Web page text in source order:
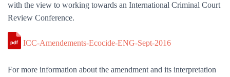
with the view to working towards an International Criminal Court
Review Conference.
ICC-Amendements-Ecocide-ENG-Sept-2016
For more information about the amendment and its interpretation